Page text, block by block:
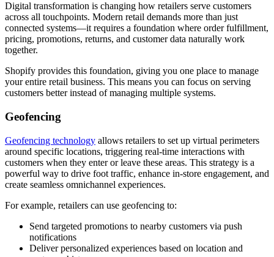
Digital transformation is changing how retailers serve customers
across all touchpoints. Modern retail demands more than just
connected systems—it requires a foundation where order fulfillment,
pricing, promotions, returns, and customer data naturally work
together.
Shopify provides this foundation, giving you one place to manage
your entire retail business. This means you can focus on serving
customers better instead of managing multiple systems.
Geofencing
Geofencing technology allows retailers to set up virtual perimeters
around specific locations, triggering real-time interactions with
customers when they enter or leave these areas. This strategy is a
powerful way to drive foot traffic, enhance in-store engagement, and
create seamless omnichannel experiences.
For example, retailers can use geofencing to:
Send targeted promotions to nearby customers via push
notifications
Deliver personalized experiences based on location and